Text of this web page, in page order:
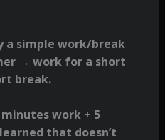
a simple work/break
→ work for a short
break.
minutes work + 5
that doesn’t